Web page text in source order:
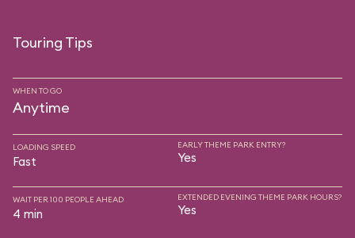
Touring Tips
WHEN TO GO
Anytime
LOADING SPEED
Fast
EARLY THEME PARK ENTRY?
Yes
WAIT PER 100 PEOPLE AHEAD
4 min
EXTENDED EVENING THEME PARK HOURS?
Yes